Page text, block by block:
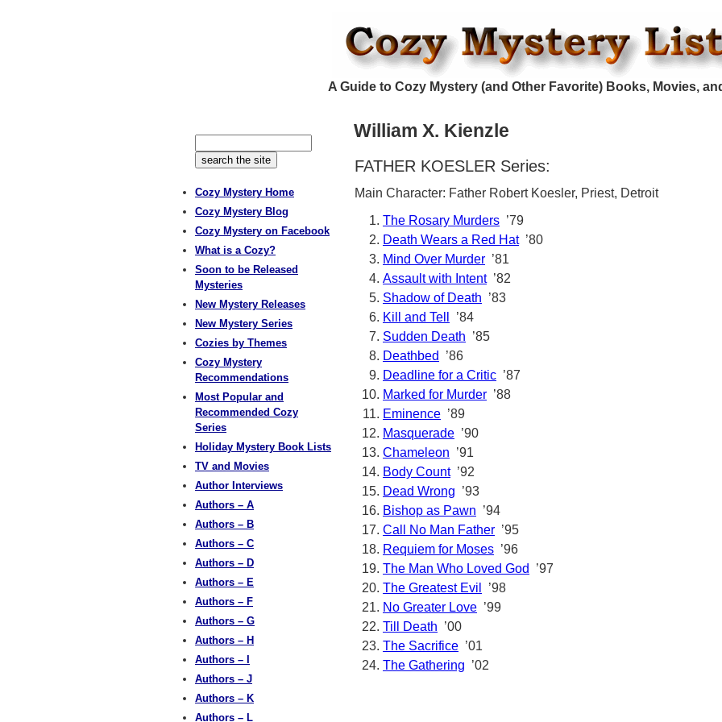
A Guide to Cozy Mystery (and Other Favorite) Books, Movies,
William X. Kienzle
FATHER KOESLER Series:
Main Character: Father Robert Koesler, Priest, Detroit
The Rosary Murders ’79
Death Wears a Red Hat’80
Mind Over Murder ’81
Assault with Intent’82
Shadow of Death ’83
Kill and Tell
’84
Sudden Death ’85
Deathbed
’86
Deadline for a Critic ’87
Marked for Murder ’88
Eminence ’89
Masquerade ’90
Chameleon ’91
Body Count’92
Dead Wrong ’93
Bishop as Pawn ’94
Call No Man Father ’95
Requiem for Moses ’96
The Man Who Loved God
’97
The Greatest Evil
’98
No Greater Love ’99
Till Death ’00
The Sacrifice ’01
The Gathering ’02
Cozy Mystery Home
Cozy Mystery Blog
Cozy Mystery on Facebook
What is a Cozy?
Soon to be Released
Mysteries
New Mystery Releases
New Mystery Series
Cozies by Themes
Cozy Mystery
Recommendations
Most Popular and
Recommended Cozy
Series
Holiday Mystery Book Lists
TV and Movies
Author Interviews
Authors – A
Authors – B
Authors – C
Authors – D
Authors – E
Authors – F
Authors – G
Authors – H
Authors – I
Authors – J
Authors – K
Authors – L